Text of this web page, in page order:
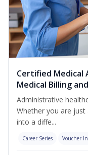
Certified
Medical Billing
Administrative
Whether you are
into a diffe...
Career Series Voucher